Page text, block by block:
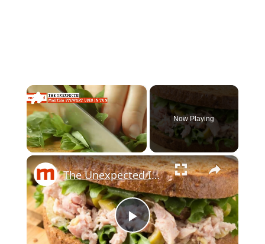
×
Unmute
Now Playing
×
Play
The Unexpected Ingredients Martha Stewart Uses In Tuna Salad